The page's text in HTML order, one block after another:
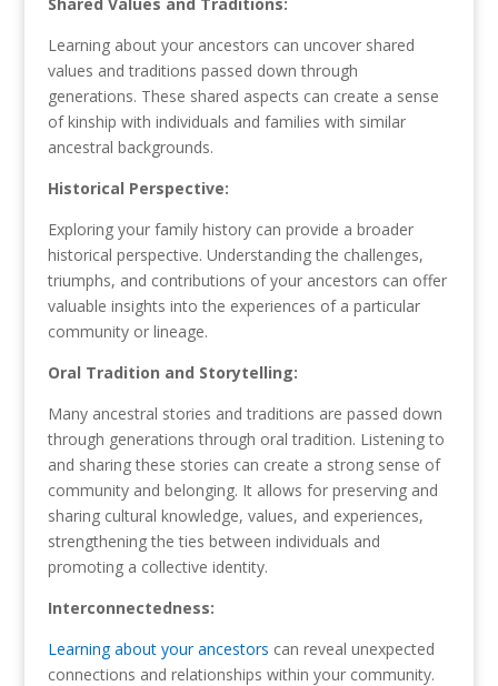
Learning about your ancestors can uncover shared
values and traditions passed down through
generations. These shared aspects can create a sense
of kinship with individuals and families with similar
ancestral backgrounds.
Historical Perspective:
Exploring your family history can provide a broader
historical perspective. Understanding the challenges,
triumphs, and contributions of your ancestors can offer
valuable insights into the experiences of a particular
community or lineage.
Oral Tradition and Storytelling:
Many ancestral stories and traditions are passed down
through generations through oral tradition. Listening to
and sharing these stories can create a strong sense of
community and belonging. It allows for preserving and
sharing cultural knowledge, values, and experiences,
strengthening the ties between individuals and
promoting a collective identity.
Interconnectedness:
Learning about your ancestors can reveal unexpected
connections and relationships within your community.